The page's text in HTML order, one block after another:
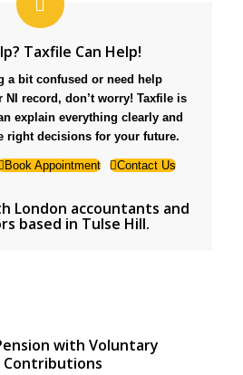
Taxfile Can Help!
a bit confused or need help
record, don’t worry! Taxfile is
explain everything clearly and
right decisions for your future.
Book Appointment Contact Us
London accountants and
based in Tulse Hill.
with Voluntary
Contributions